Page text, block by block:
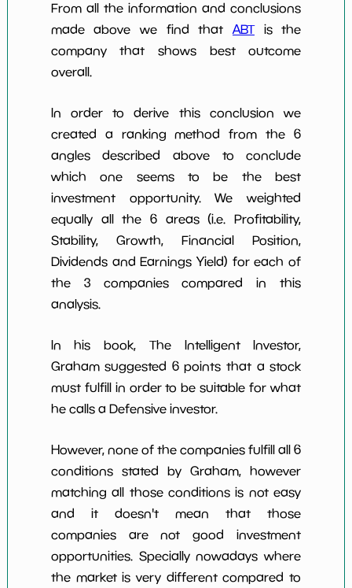
From all the information and conclusions
made above we find that ABTis the
company that shows best outcome
overall.
In order to derive this conclusion we
created a ranking method from the 6
angles described above to conclude
which one seems to be the best
investment opportunity. We weighted
equally all the 6 areas (i.e. Profitability,
Stability, Growth, Financial Position,
Dividends and Earnings Yield) for each of
the 3 companies compared in this
analysis.
In his book, The Intelligent Investor,
Graham suggested 6 points that a stock
must fulfill in order to be suitable for what
he calls a Defensive investor.
However, none of the companies fulfill all 6
conditions stated by Graham, however
matching all those conditions is not easy
and it doesn't mean that those
companies are not good investment
opportunities. Specially nowadays where
the market is very different compared to